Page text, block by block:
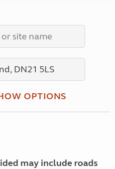
OPTIONS
may include roads